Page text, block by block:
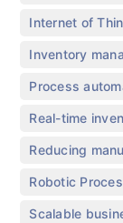
Internet of
Inventory
Process
Real-time
Reducing
Robotic
Scalable